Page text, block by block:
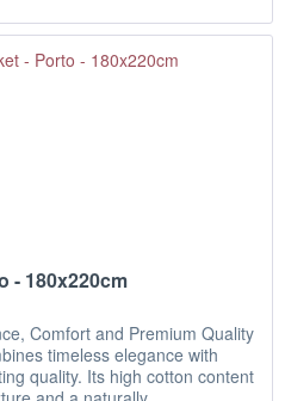
- 180x220cm
Comfort and Premium Quality
timeless elegance with
quality. Its high cotton content